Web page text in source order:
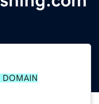
DOMAIN